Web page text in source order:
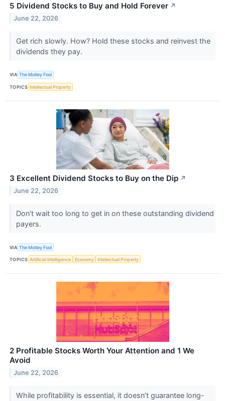
5 Dividend Stocks to Buy and Hold Forever ↗
June 22, 2026
Get rich slowly. How? Hold these stocks and reinvest the
dividends they pay.
VIA The Motley Fool
TOPICS Intellectual Property
3 Excellent Dividend Stocks to Buy on the Dip ↗
June 22, 2026
Don't wait too long to get in on these outstanding dividend
payers.
VIA The Motley Fool
TOPICS Artificial Intelligence Economy Intellectual Property
2 Profitable Stocks Worth Your Attention and 1 We
Avoid
June 22, 2026
While profitability is essential, it doesn’t guarantee long-